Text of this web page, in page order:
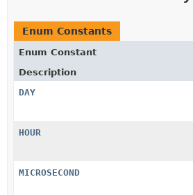
Enum Constants
Enum Constant
Description
DAY
HOUR
MICROSECOND